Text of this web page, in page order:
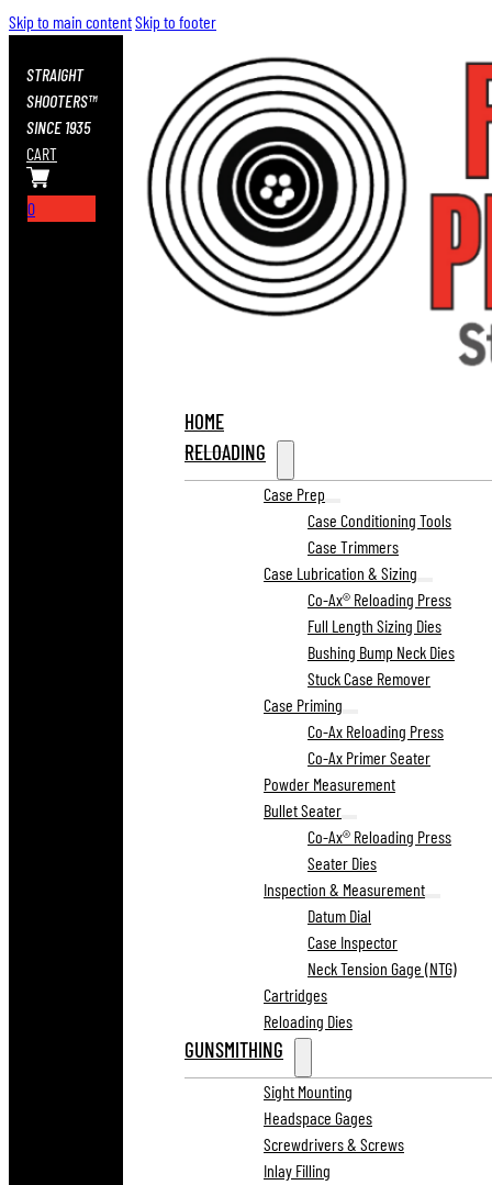
Skip to main contentSkip to footer
STRAIGHT
SHOOTERS™
SINCE 1935
CART
0
HOME
RELOADING
Case Prep
Case Conditioning Tools
Case Trimmers
Case Lubrication & Sizing
Co-Ax® Reloading Press
Full Length Sizing Dies
Bushing Bump Neck Dies
Stuck Case Remover
Case Priming
Co-Ax Reloading Press
Co-Ax Primer Seater
Powder Measurement
Bullet Seater
Co-Ax® Reloading Press
Seater Dies
Inspection & Measurement
Datum Dial
Case Inspector
Neck Tension Gage (NTG)
Cartridges
Reloading Dies
GUNSMITHING
Sight Mounting
Headspace Gages
Screwdrivers & Screws
Inlay Filling